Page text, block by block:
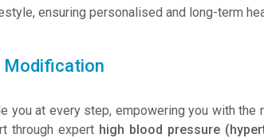
ensuring personalised and long-term
Modification
you at every step, empowering you with the
through expert high blood pressure